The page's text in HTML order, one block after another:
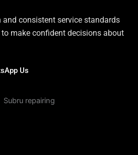
consistent service standards
make confident decisions about
Us